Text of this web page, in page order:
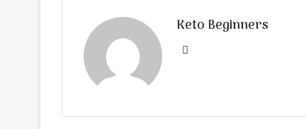
Keto Beginners
Website